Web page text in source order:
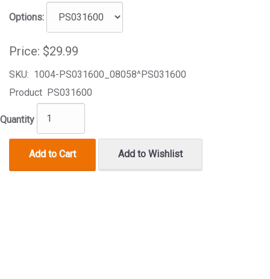
Options:
Price: $29.99
SKU: 1004-PS031600_08058^PS031600
Product PS031600
Quantity
Add to Cart Add to Wishlist